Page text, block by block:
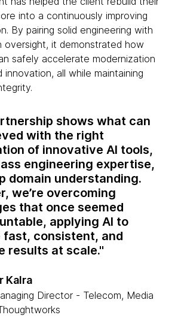
into a continuously improving
By pairing solid engineering with
oversight, it demonstrated how
safely accelerate modernization
innovation, all while maintaining
shows what can
with the right
of innovative AI tools,
engineering expertise,
domain understanding.
we’re overcoming
that once seemed
applying AI to
fast, consistent, and
results at scale.
Kalra
Director - Telecom, Media